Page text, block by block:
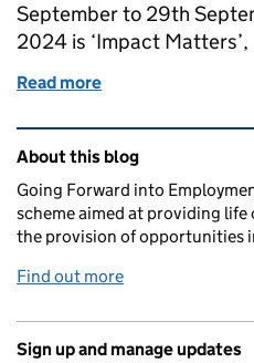
September to 29th
2024 is ‘Impact
Read more
Related content and
About this blog
Going Forward into
scheme aimed at providing
the provision of opportunities
Find out more
Sign up and manage updates